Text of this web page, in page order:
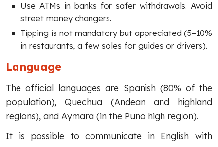
Use ATMs in banks for safer withdrawals. Avoid
street money changers.
Tipping is not mandatory but appreciated (5–10%
in restaurants, a few soles for guides or drivers).
Language
The official languages are Spanish (80% of the
population), Quechua (Andean and highland
regions), and Aymara (in the Puno high region).
It is possible to communicate in English with